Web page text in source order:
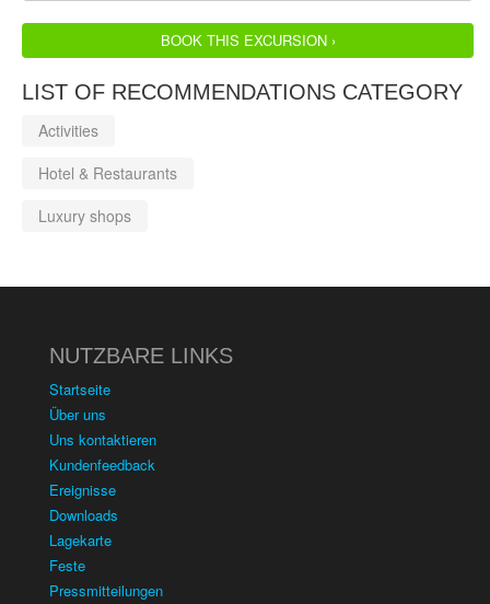
BOOK THIS EXCURSION ›
LIST OF RECOMMENDATIONS CATEGORY
Activities
Hotel & Restaurants
Luxury shops
NUTZBARE LINKS
Startseite
Über uns
Uns kontaktieren
Kundenfeedback
Ereignisse
Downloads
Lagekarte
Feste
Pressmitteilungen